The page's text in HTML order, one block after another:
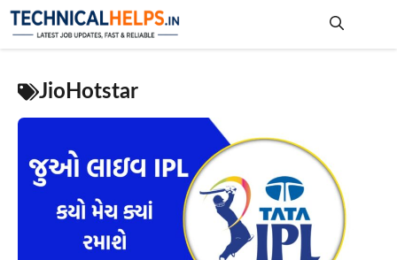
Skip
JioHotstar